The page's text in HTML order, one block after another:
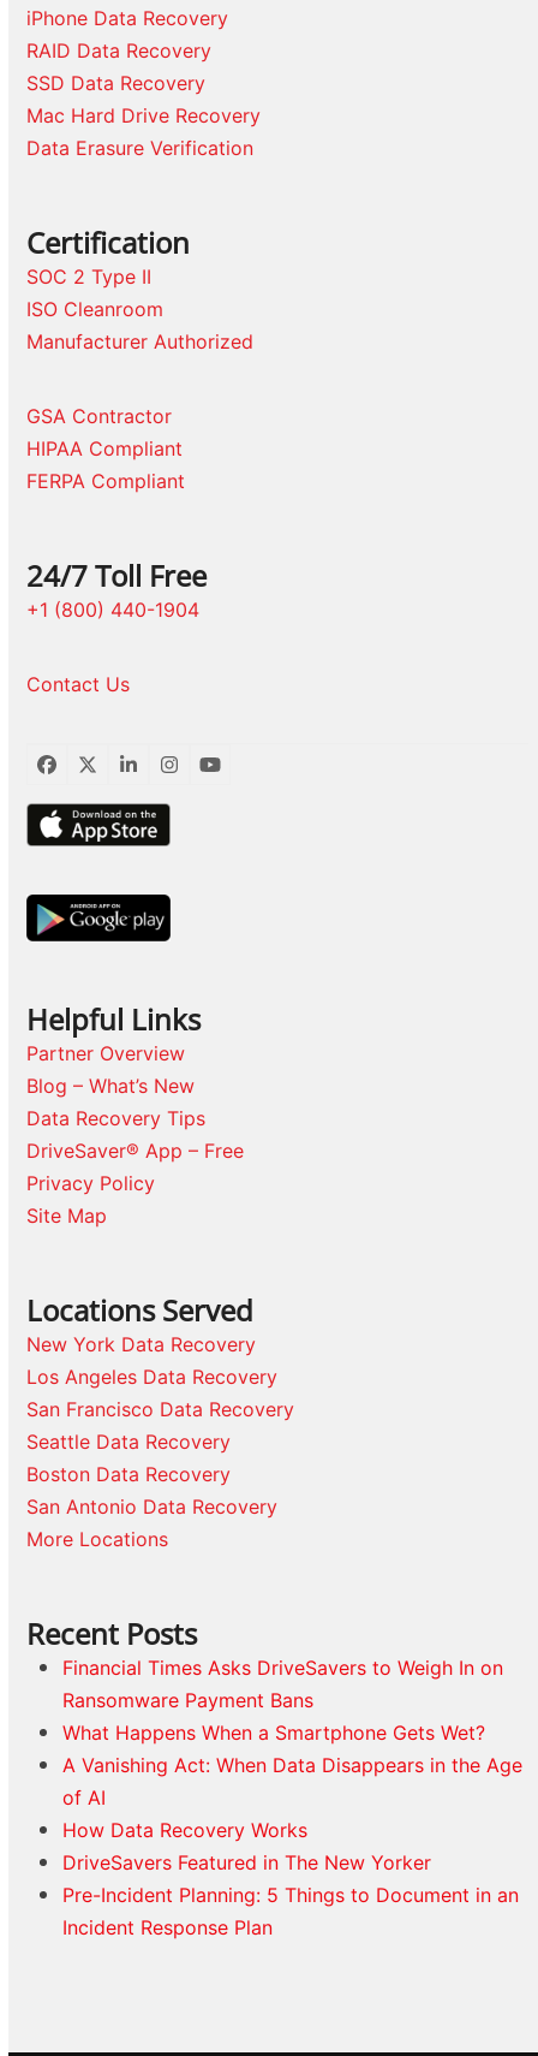
iPhone Data Recovery
RAID Data Recovery
SSD Data Recovery
Mac Hard Drive Recovery
Data Erasure Verification
Certification
SOC 2 Type II
ISO Cleanroom
Manufacturer Authorized
GSA Contractor
HIPAA Compliant
FERPA Compliant
24/7 Toll Free
+1 (800) 440-1904
Contact Us
Facebook
TwitterLinkedInInstagram
YouTube
Helpful Links
Partner Overview
Blog – What’s New
Data Recovery Tips
DriveSaver® App – Free
Privacy Policy
Site Map
Locations Served
New York Data Recovery
Los Angeles Data Recovery
San Francisco Data Recovery
Seattle Data Recovery
Boston Data Recovery
San Antonio Data Recovery
More Locations
Recent Posts
Financial Times Asks DriveSavers to Weigh In on
Ransomware Payment Bans
What Happens When a Smartphone Gets Wet?
A Vanishing Act: When Data Disappears in the Age
of AI
How Data Recovery Works
DriveSavers Featured in The New Yorker
Pre-Incident Planning: 5 Things to Document in an
Incident Response Plan